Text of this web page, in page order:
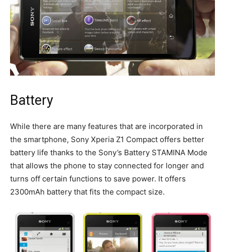
Battery
While there are many features that are incorporated in
the smartphone, Sony Xperia Z1 Compact offers better
battery life thanks to the Sony’s Battery STAMINA Mode
that allows the phone to stay connected for longer and
turns off certain functions to save power. It offers
2300mAh battery that fits the compact size.